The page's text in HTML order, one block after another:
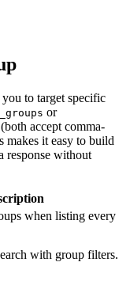
to target specific
or
accept comma-
makes it easy to build
response without
when listing every
with group filters.